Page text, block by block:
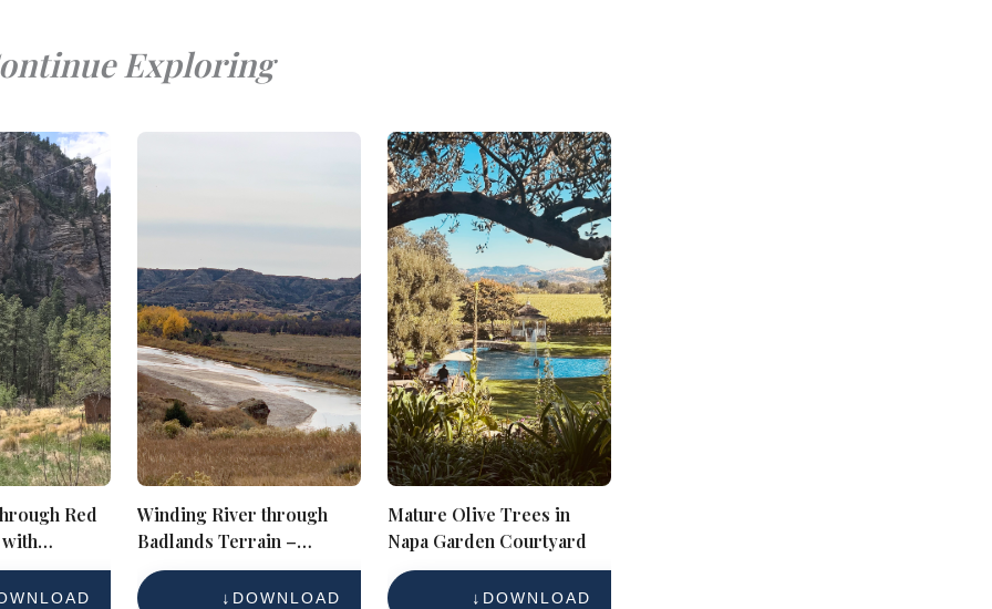
Exploring
Red
and
Winding River through
Badlands Terrain –
Autumn Western
Landscape Reference
DOWNLOAD
Mature Olive Trees in
Napa Garden Courtyard
DOWNLOAD